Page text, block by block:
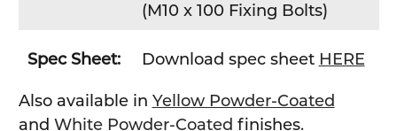
(M10 x 100 Fixing Bolts)
Spec Sheet: Download spec sheet HERE
Also available in Yellow Powder-Coated
and White Powder-Coated finishes.